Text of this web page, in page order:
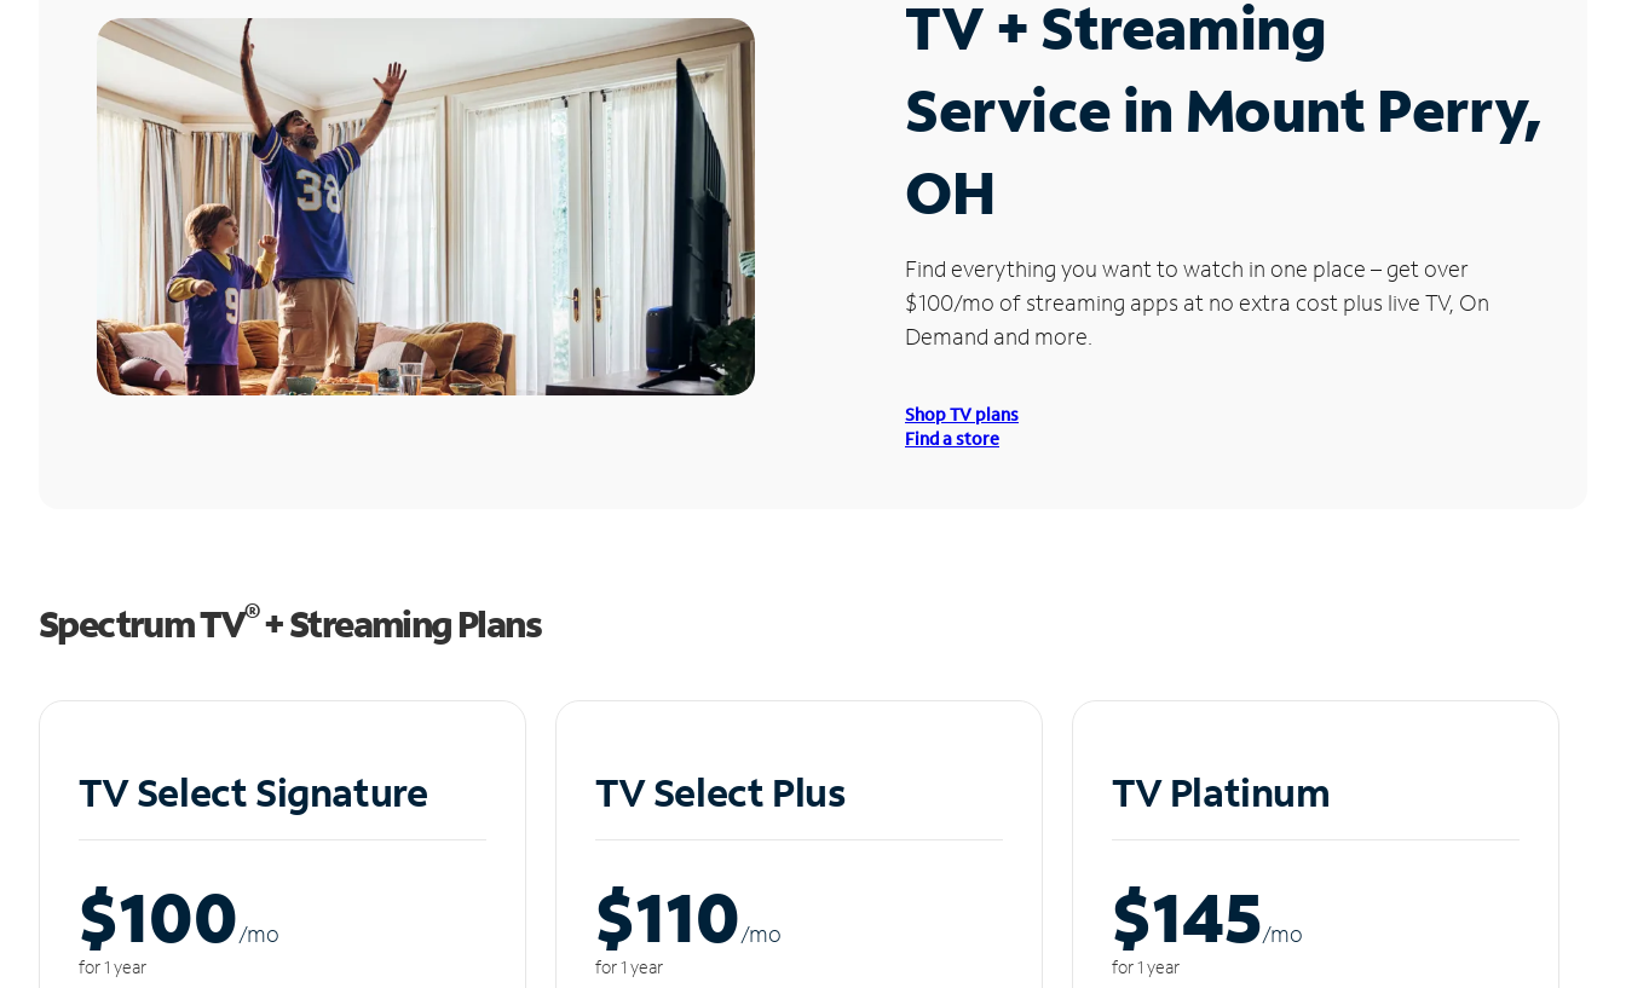
TV + Streaming
Service in Mount Perry,
OH
Find everything you want to watch in one place – get over
$100/mo of streaming apps at no extra cost plus live TV, On
Demand and more.
Shop TV plans
Find a store
Spectrum TV®+ Streaming Plans
TV Select Signature
$100/mo
for 1 year
TV Select Plus
$110/mo
for 1 year
TV Platinum
$145/mo
for 1 year